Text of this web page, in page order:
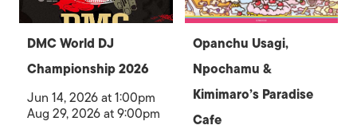
DMC World DJ
Championship 2026
Jun 14, 2026 at 1:00pm
Aug 29, 2026 at 9:00pm
Opanchu Usagi,
Npochamu &
Kimimaro’s Paradise
Cafe